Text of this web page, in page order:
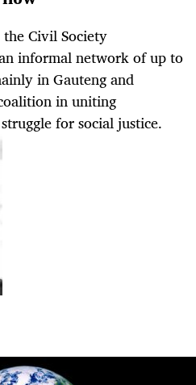
Civil Society
informal network of up to
in Gauteng and
in uniting
for social justice.